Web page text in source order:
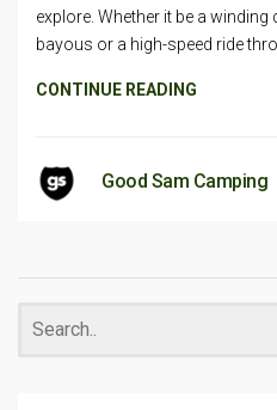
explore. Whether it be a
bayous or a high-speed ride
CONTINUE READING
Good Sam Camping